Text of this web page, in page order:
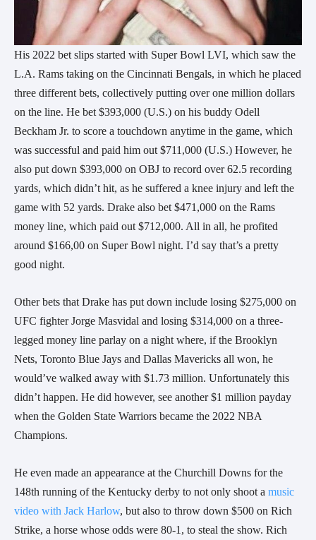
His 2022 bet slips started with Super Bowl LVI, which saw the
L.A. Rams taking on the Cincinnati Bengals, in which he placed
three different bets, collectively putting over one million dollars
on the line. He bet $393,000 (U.S.) on his buddy Odell
Beckham Jr. to score a touchdown anytime in the game, which
was successful and paid him out $711,000 (U.S.) However, he
also put down $393,000 on OBJ to record over 62.5 recording
yards, which didn’t hit, as he suffered a knee injury and left the
game with 52 yards. Drake also bet $471,000 on the Rams
money line, which paid out $712,000. All in all, he profited
around $166,00 on Super Bowl night. I’d say that’s a pretty
good night.
Other bets that Drake has put down include losing $275,000 on
UFC fighter Jorge Masvidal and losing $314,000 on a three-
legged money line parlay on a night where, if the Brooklyn
Nets, Toronto Blue Jays and Dallas Mavericks all won, he
would’ve walked away with $1.73 million. Unfortunately this
didn’t happen. He did however, see another $1 million payday
when the Golden State Warriors became the 2022 NBA
Champions.
He even made an appearance at the Churchill Downs for the
148th running of the Kentucky derby to not only shoot a music
video with Jack Harlow, but also to throw down $500 on Rich
Strike, a horse whose odds were 80-1, to steal the show. Rich